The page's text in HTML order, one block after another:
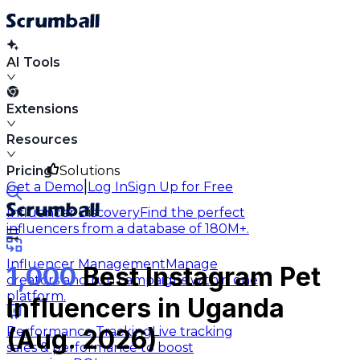
AI Tools
Extensions
Resources
Solutions
Influencer DiscoveryFind the perfect
influencers from a database of 180M+.
Influencer ManagementManage
creators and run campaigns within one
platform.
Performance TrackingLive tracking
sales & performance to boost
Pricing
Get a Demo Log InSign Up for Free
1,000Best Instagram Pet
Influencers in Uganda
(Aug. 2026)